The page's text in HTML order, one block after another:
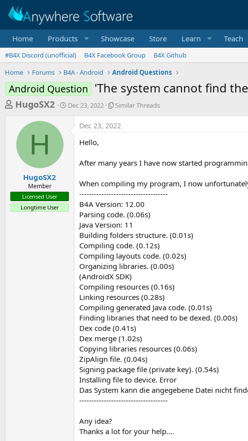
Home Products Showcase Store Learn Teach
#B4X Discord (unofficial) B4X Facebook Group
B4X Github
Home
Forums B4A - Android Android Questions
Android Question 'The system cannot find
T
e
a
t
a
r
HugoSX2
S
Dec 23, 2022
S
i
T
r
e
d
s
Similar Threads
H
HugoSX2
Member
Licensed User
Longtime User
Dec 23, 2022
Hello,
After many years I have now started
When compiling my program, I now
------------------------------------
B4A Version: 12.00
Parsing code. (0.06s)
Java Version: 11
Building folders structure. (0.01s)
Compiling code. (0.12s)
Compiling layouts code. (0.02s)
Organizing libraries. (0.00s)
(AndroidX SDK)
Compiling resources (0.16s)
Linking resources (0.28s)
Compiling generated Java code. (0.01s)
Finding libraries that need to be dexed. (0.00s)
Dex code (0.41s)
Dex merge (1.02s)
Copying libraries resources (0.06s)
ZipAlign file. (0.04s)
Signing package file (private key). (0.54s)
Installing file to device. Error
Das System kann die angegebene Datei nicht
------------------------------------
Any idea?
Thanks a lot for your help....